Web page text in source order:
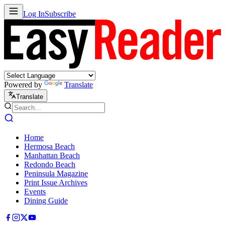
Log InSubscribe
Powered by Translate
Translate
Home
Hermosa Beach
Manhattan Beach
Redondo Beach
Peninsula Magazine
Print Issue Archives
Events
Dining Guide